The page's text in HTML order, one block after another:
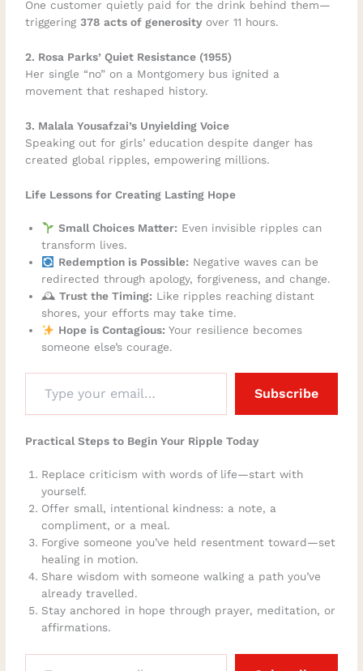
One customer quietly paid for the drink behind them—
triggering378 acts of generosityover 11 hours.
2. Rosa Parks’ Quiet Resistance (1955)
Her single “no” on a Montgomery bus ignited a
movement that reshaped history.
3. Malala Yousafzai’s Unyielding Voice
Speaking out for girls’ education despite danger has
created global ripples, empowering millions.
Life Lessons for Creating Lasting Hope
Small Choices Matter: Even invisible ripples can
transform lives.
Redemption is Possible: Negative waves can be
redirected through apology, forgiveness, and change.
🕰Trust the Timing: Like ripples reaching distant
shores, your efforts may take time.
Hope is Contagious: Your resilience becomes
someone else’s courage.
Subscribe
Practical Steps to Begin Your Ripple Today
Replace criticism with words of life—start with
yourself.
Offer small, intentional kindness: a note, a
compliment, or a meal.
Forgive someone you’ve held resentment toward—set
healing in motion.
Share wisdom with someone walking a path you’ve
already travelled.
Stay anchored in hope through prayer, meditation, or
affirmations.